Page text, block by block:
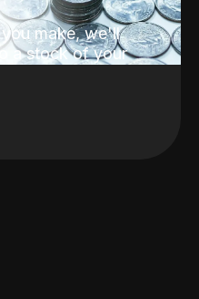
you make, we'll
a stock of your